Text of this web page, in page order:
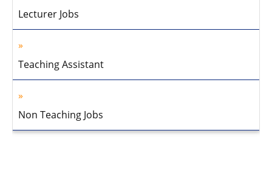
Lecturer Jobs
Teaching Assistant
Non Teaching Jobs